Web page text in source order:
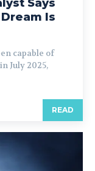
Says
Is
capable of
July 2025,
READ